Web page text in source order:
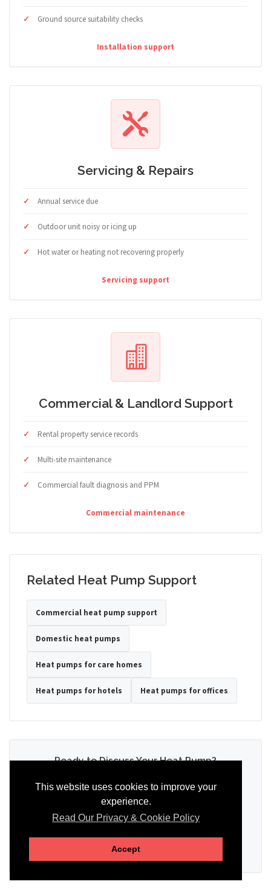
This website uses cookies to improve your
experience.
Read Our Privacy & Cookie Policy
Accept
Ground source suitability checks
Installation support
Servicing & Repairs
Annual service due
Outdoor unit noisy or icing up
Hot water or heating not recovering properly
Servicing support
Commercial & Landlord Support
Rental property service records
Multi-site maintenance
Commercial fault diagnosis and PPM
Commercial maintenance
Related Heat Pump Support
Commercial heat pump support
Domestic heat pumps
Heat pumps for care homes
Heat pumps for hotels Heat pumps for offices
Ready to Discuss Your Heat Pump?
Tell us the property type, postcode, system details if known, and
whether you need installation, servicing, repair or maintenance